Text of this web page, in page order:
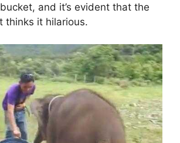
and it’s evident that the
thinks it hilarious.